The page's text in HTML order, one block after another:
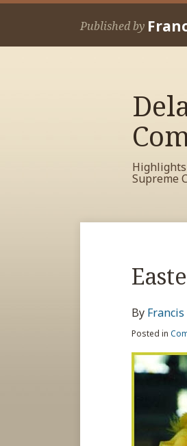
Skip
Published by
Supreme
By
Posted in
Print:
Email
this
post
Tweet
this
post
Like
this
post
Share
this
post
on
Read
more
about
RSS
View
Facebook
Profile
View
LinkedIn
Profile
View
Twitter
Profile
Your website url